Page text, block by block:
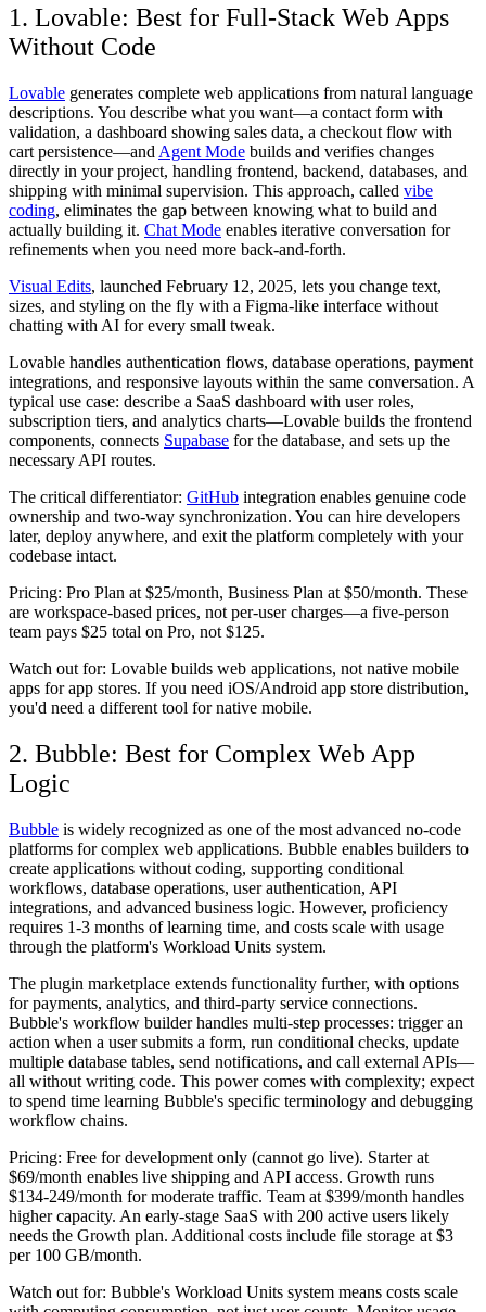
1. Lovable: Best for Full-Stack Web Apps
Without Code
Lovable generates complete web applications from natural language
descriptions. You describe what you want—a contact form with
validation, a dashboard showing sales data, a checkout flow with
cart persistence—and Agent Mode builds and verifies changes
directly in your project, handling frontend, backend, databases, and
shipping with minimal supervision. This approach, called vibe
coding, eliminates the gap between knowing what to build and
actually building it. Chat Mode enables iterative conversation for
refinements when you need more back-and-forth.
Visual Edits, launched February 12, 2025, lets you change text,
sizes, and styling on the fly with a Figma-like interface without
chatting with AI for every small tweak.
Lovable handles authentication flows, database operations, payment
integrations, and responsive layouts within the same conversation. A
typical use case: describe a SaaS dashboard with user roles,
subscription tiers, and analytics charts—Lovable builds the frontend
components, connects Supabase for the database, and sets up the
necessary API routes.
The critical differentiator: GitHub integration enables genuine code
ownership and two-way synchronization. You can hire developers
later, deploy anywhere, and exit the platform completely with your
codebase intact.
Pricing: Pro Plan at $25/month, Business Plan at $50/month. These
are workspace-based prices, not per-user charges—a five-person
team pays $25 total on Pro, not $125.
Watch out for: Lovable builds web applications, not native mobile
apps for app stores. If you need iOS/Android app store distribution,
you'd need a different tool for native mobile.
2. Bubble: Best for Complex Web App
Logic
Bubble is widely recognized as one of the most advanced no-code
platforms for complex web applications. Bubble enables builders to
create applications without coding, supporting conditional
workflows, database operations, user authentication, API
integrations, and advanced business logic. However, proficiency
requires 1-3 months of learning time, and costs scale with usage
through the platform's Workload Units system.
The plugin marketplace extends functionality further, with options
for payments, analytics, and third-party service connections.
Bubble's workflow builder handles multi-step processes: trigger an
action when a user submits a form, run conditional checks, update
multiple database tables, send notifications, and call external APIs—
all without writing code. This power comes with complexity; expect
to spend time learning Bubble's specific terminology and debugging
workflow chains.
Pricing: Free for development only (cannot go live). Starter at
$69/month enables live shipping and API access. Growth runs
$134-249/month for moderate traffic. Team at $399/month handles
higher capacity. An early-stage SaaS with 200 active users likely
needs the Growth plan. Additional costs include file storage at $3
per 100 GB/month.
Watch out for: Bubble's Workload Units system means costs scale